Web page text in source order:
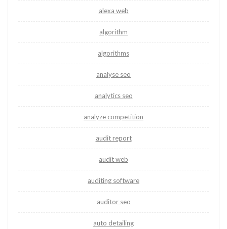
alexa web
algorithm
algorithms
analyse seo
analytics seo
analyze competition
audit report
audit web
auditing software
auditor seo
auto detailing